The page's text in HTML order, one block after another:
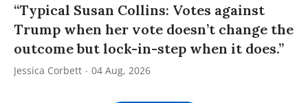
“Typical Susan Collins: Votes against
Trump when her vote doesn’t change the
outcome but lock-in-step when it does.”
Jessica Corbett 04 Aug, 2026